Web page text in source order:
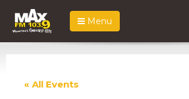
Menu
« All Events